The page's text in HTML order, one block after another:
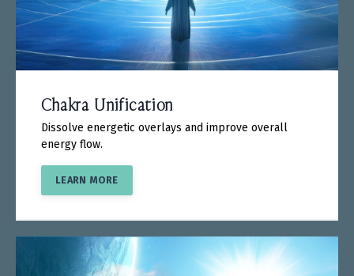
Chakra Unification
Dissolve energetic overlays and improve overall
energy flow.
LEARN MORE